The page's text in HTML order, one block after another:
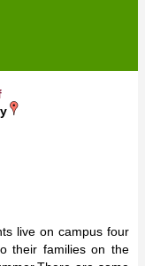
live on campus four
their families on the